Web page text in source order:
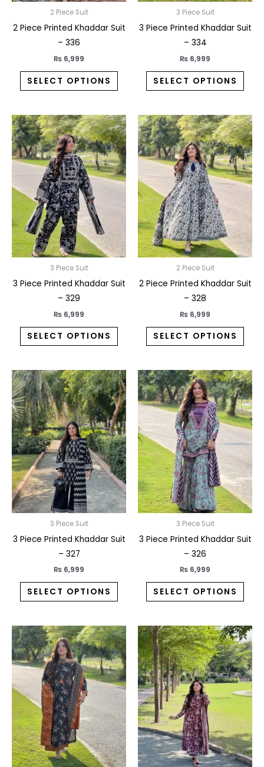
2 Piece Suit
2 Piece Printed Khaddar Suit
– 336
₨ 6,999
SELECT OPTIONS
the
3 Piece Suit
3 Piece Printed Khaddar Suit
– 334
₨ 6,999
SELECT OPTIONS
the
3 Piece Suit
3 Piece Printed Khaddar Suit
– 329
₨ 6,999
SELECT OPTIONS
This
product
has
multiple
variants.
options
may
be
chosen
the
2 Piece Suit
2 Piece Printed Khaddar Suit
– 328
₨ 6,999
SELECT OPTIONS
This
has
may
be
the
3 Piece Suit
3 Piece Printed Khaddar Suit
– 327
₨ 6,999
SELECT OPTIONS
This
product
has
multiple
variants.
The
options
may
be
chosen
the
3 Piece Suit
3 Piece Printed Khaddar Suit
– 326
₨ 6,999
SELECT OPTIONS
This
has
The
may
be
the
This
product
has
multiple
variants.
The
options
may
be
This
has
may
be